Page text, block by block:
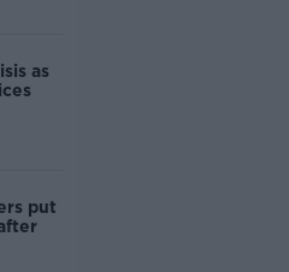
as
put